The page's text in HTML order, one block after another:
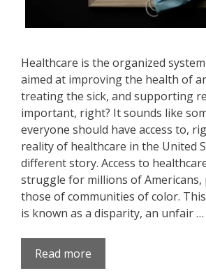
Healthcare is the organized
aimed at improving the health of
treating the sick, and supporting
important, right? It sounds like
everyone should have access to,
reality of healthcare in the United
different story. Access to
struggle for millions of
those of communities of color.
is known as a disparity, an unfair …
Read more